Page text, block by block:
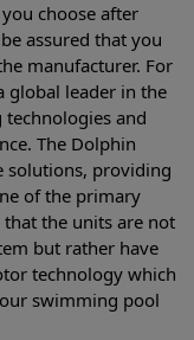
choose after
assured that you
manufacturer. For
global leader in the
and
The Dolphin
solutions, providing
of the primary
the units are not
but rather have
technology which
swimming pool